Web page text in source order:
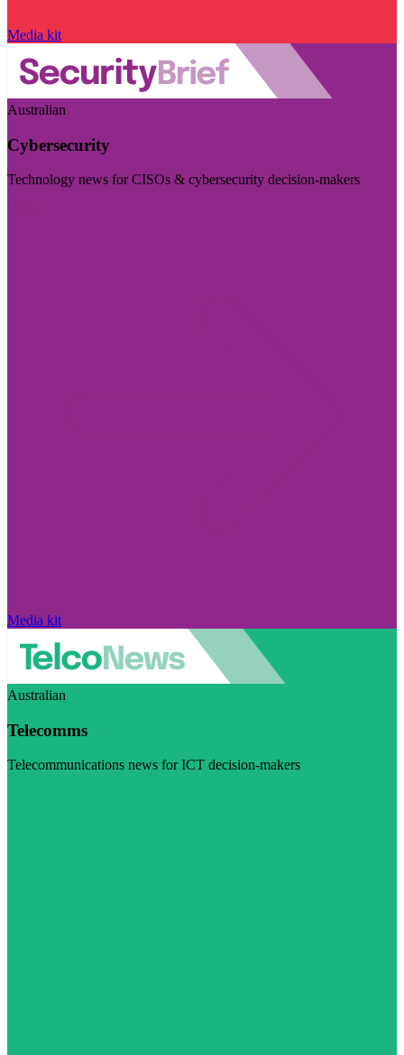
Media kit
Australian
Cybersecurity
Technology news for CISOs & cybersecurity decision-makers
Media kit
Australian
Telecomms
Telecommunications news for ICT decision-makers